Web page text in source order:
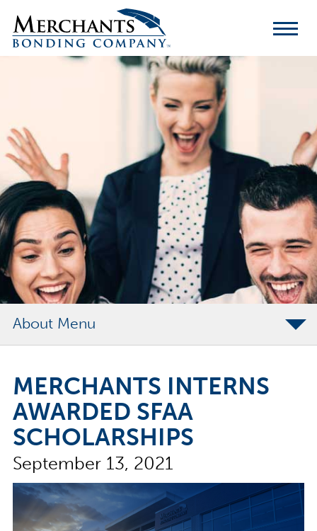
Merchants
Bonding
Company
About
Merchants Bonding Foundation
2024 Annual Report
Executive Team
News
Surety Elite Hall of Fame
MERCHANTS INTERNS
AWARDED SFAA
SCHOLARSHIPS
September 13, 2021